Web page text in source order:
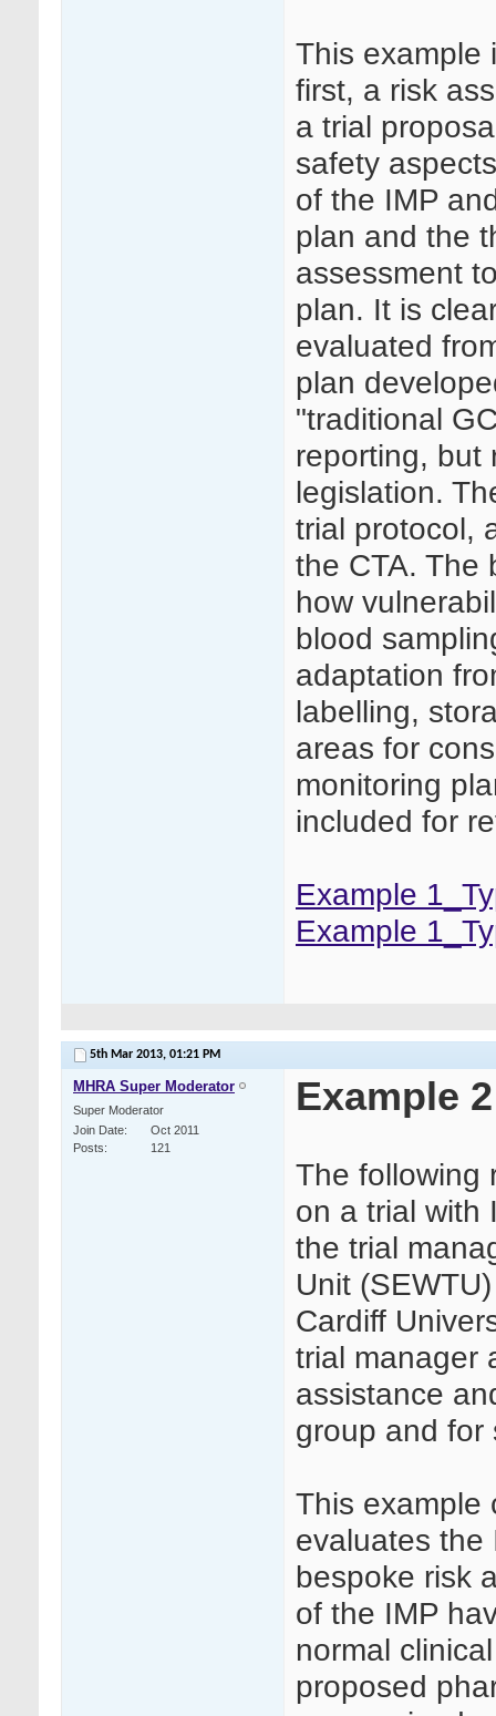
This example
first, a risk
a trial
safety
of the IMP
plan and the
assessment
plan. It is
evaluated
plan
"traditional
reporting, but
legislation.
trial protocol,
the CTA. The
how
blood
adaptation
labelling,
areas for
monitoring
included for
Example
Example
5th Mar 2013, 01:21 PM
MHRA Super Moderator
Super Moderator
Join Date
Oct 2011
Posts
121
Example
The following
on a trial with
the trial
Unit
Cardiff
trial manager
assistance
group and for
This example
evaluates the
bespoke risk
of the IMP
normal
proposed